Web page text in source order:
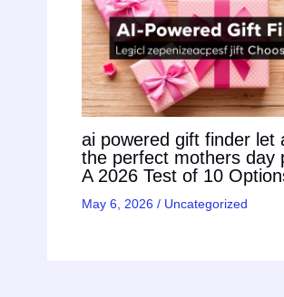
ai powered gift finder let
the perfect mothers day
A 2026 Test of 10
May 6, 2026 / Uncategorized